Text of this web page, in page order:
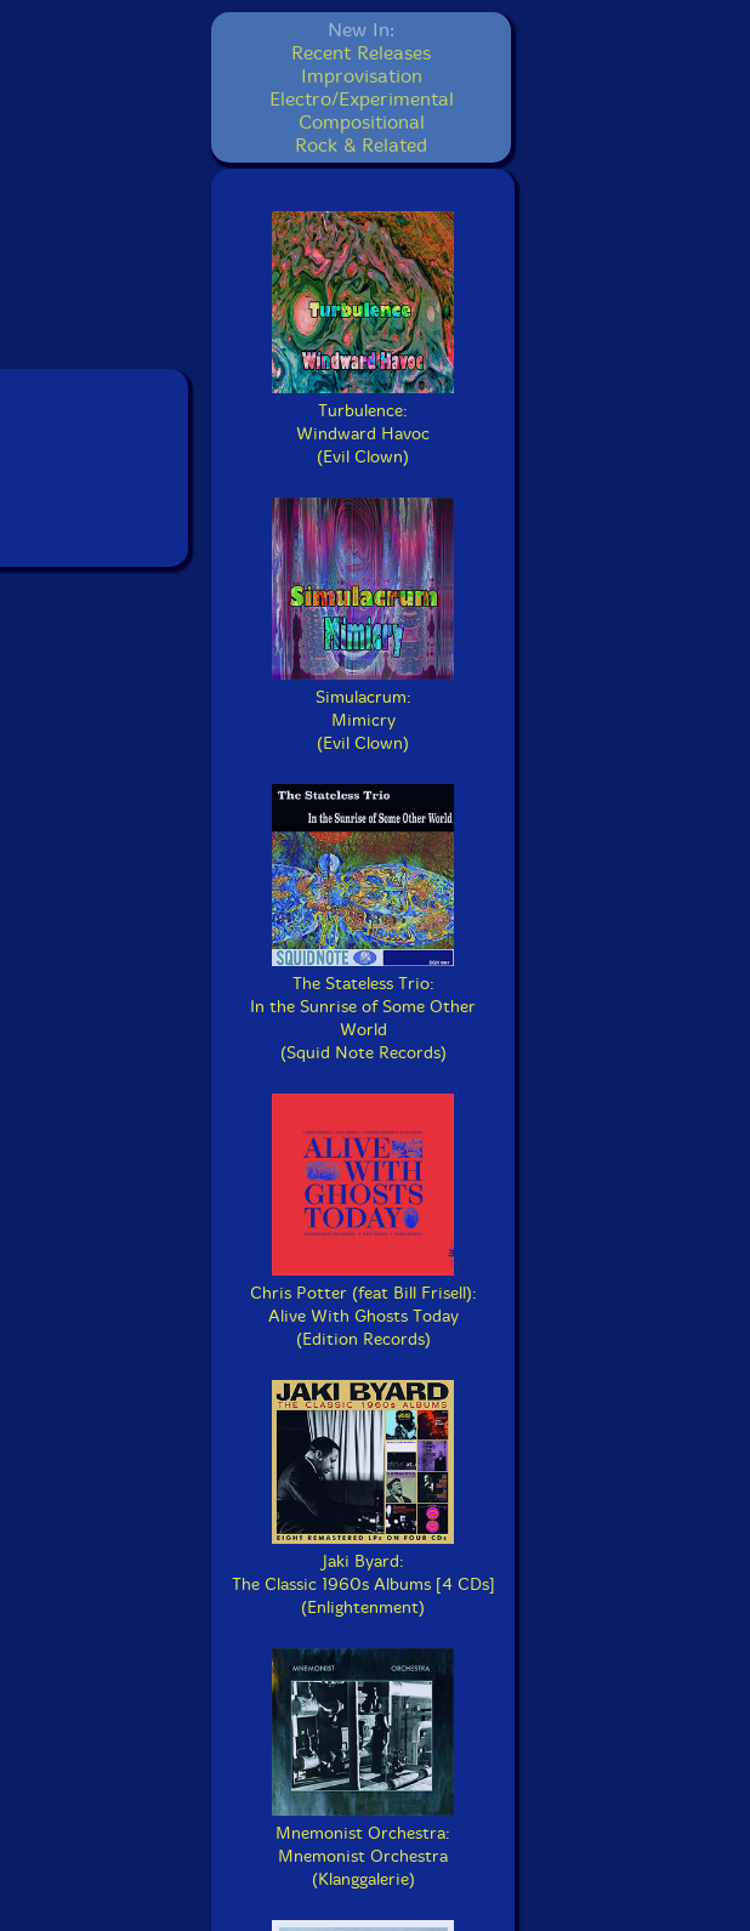
New In:
Recent Releases
Improvisation
Electro/Experimental
Compositional
Rock & Related
Turbulence:
Windward Havoc
(Evil Clown)
Simulacrum:
Mimicry
(Evil Clown)
The Stateless Trio:
In the Sunrise of Some Other
World
(Squid Note Records)
Chris Potter (feat Bill Frisell):
Alive With Ghosts Today
(Edition Records)
Jaki Byard:
The Classic 1960s Albums [4 CDs]
(Enlightenment)
Mnemonist Orchestra:
Mnemonist Orchestra
(Klanggalerie)